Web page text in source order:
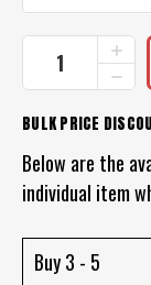
CURRENT
STOCK:
OF
NOMAD
LURE
OF
BULK PRICE
Below are the
individual item
Buy 3 - 5